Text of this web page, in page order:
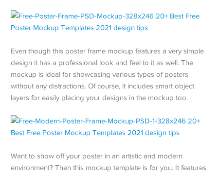
Even though this poster frame mockup features a very simple
design it has a professional look and feel to it as well. The
mockup is ideal for showcasing various types of posters
without any distractions. Of course, it includes smart object
layers for easily placing your designs in the mockup too.
Want to show off your poster in an artistic and modern
environment? Then this mockup template is for you. It features